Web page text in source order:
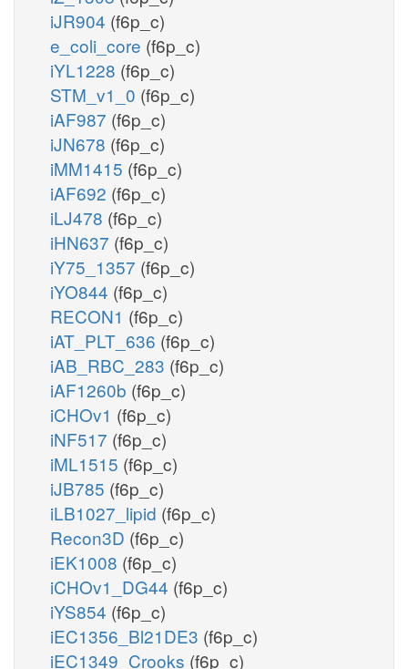
iJR904 (f6p_c)
e_coli_core (f6p_c)
iYL1228 (f6p_c)
STM_v1_0 (f6p_c)
iAF987 (f6p_c)
iJN678 (f6p_c)
iMM1415 (f6p_c)
iAF692 (f6p_c)
iLJ478 (f6p_c)
iHN637 (f6p_c)
iY75_1357 (f6p_c)
iYO844 (f6p_c)
RECON1 (f6p_c)
iAT_PLT_636 (f6p_c)
iAB_RBC_283 (f6p_c)
iAF1260b (f6p_c)
iCHOv1 (f6p_c)
iNF517 (f6p_c)
iML1515 (f6p_c)
iJB785 (f6p_c)
iLB1027_lipid (f6p_c)
Recon3D (f6p_c)
iEK1008 (f6p_c)
iCHOv1_DG44 (f6p_c)
iYS854 (f6p_c)
iEC1356_Bl21DE3 (f6p_c)
iEC1349_Crooks (f6p_c)